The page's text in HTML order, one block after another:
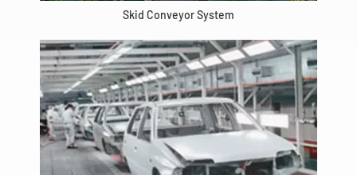
Skid Conveyor System